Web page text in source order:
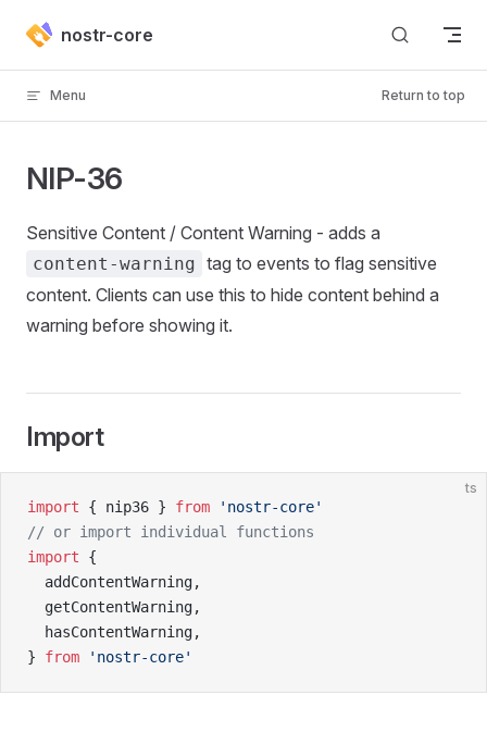
Skip to content
nostr-core
Menu Return to top
NIP-36
Sensitive Content / Content Warning - adds a
content-warning tag to events to flag sensitive
content. Clients can use this to hide content behind a
warning before showing it.
Import
ts
import { nip36 } from 'nostr-core'
// or import individual functions
import {
  addContentWarning,
  getContentWarning,
  hasContentWarning,
} from 'nostr-core'